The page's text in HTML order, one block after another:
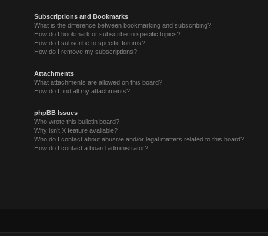
Subscriptions and Bookmarks
What is the difference between bookmarking and subscribing?
How do I bookmark or subscribe to specific topics?
How do I subscribe to specific forums?
How do I remove my subscriptions?
Attachments
What attachments are allowed on this board?
How do I find all my attachments?
phpBB Issues
Who wrote this bulletin board?
Why isn’t X feature available?
Who do I contact about abusive and/or legal matters related to this board?
How do I contact a board administrator?